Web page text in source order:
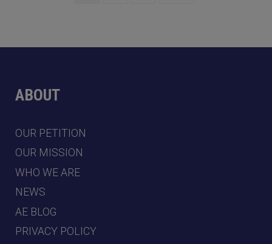
ABOUT
OUR PETITION
OUR MISSION
WHO WE ARE
NEWS
AE BLOG
PRIVACY POLICY